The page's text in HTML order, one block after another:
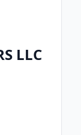
LLC